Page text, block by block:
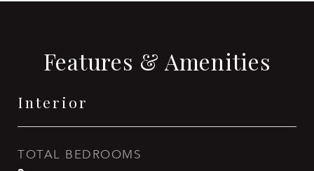
Features & Amenities
Interior
TOTAL BEDROOMS